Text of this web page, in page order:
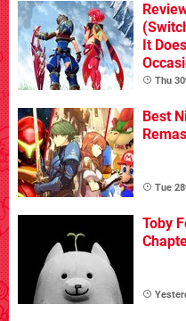
It
Thu
Best
Tue
Toby